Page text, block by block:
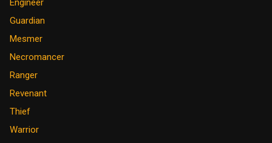
Engineer
Guardian
Mesmer
Necromancer
Ranger
Revenant
Thief
Warrior